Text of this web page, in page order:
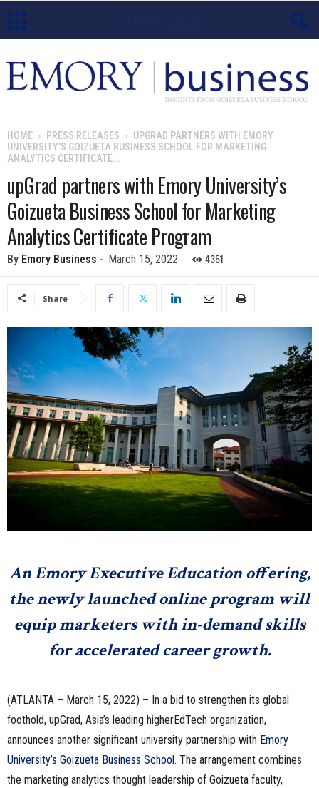
m
o
s
HOME PRESS RELEASES
UPGRAD PARTNERS WITH EMORY
UNIVERSITY’S GOIZUETA BUSINESS SCHOOL FOR MARKETING
ANALYTICS CERTIFICATE...
upGrad partners with Emory University’s
Goizueta Business School for Marketing
Analytics Certificate Program
By Emory Business - March 15, 2022 4351
Share
An Emory Executive Education offering,
the newly launched online program will
equip marketers with in-demand skills
for accelerated career growth.
(ATLANTA – March 15, 2022) – In a bid to strengthen its global
foothold, upGrad, Asia’s leading higherEdTech organization,
announces another significant university partnership with Emory
University’s Goizueta Business School . The arrangement combines
the marketing analytics thought leadership of Goizueta faculty,